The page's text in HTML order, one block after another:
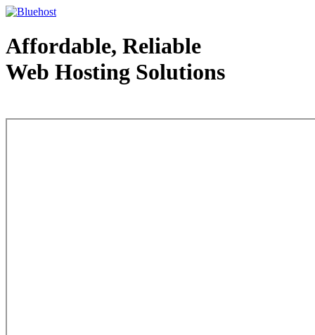
Affordable, Reliable
Web Hosting Solutions